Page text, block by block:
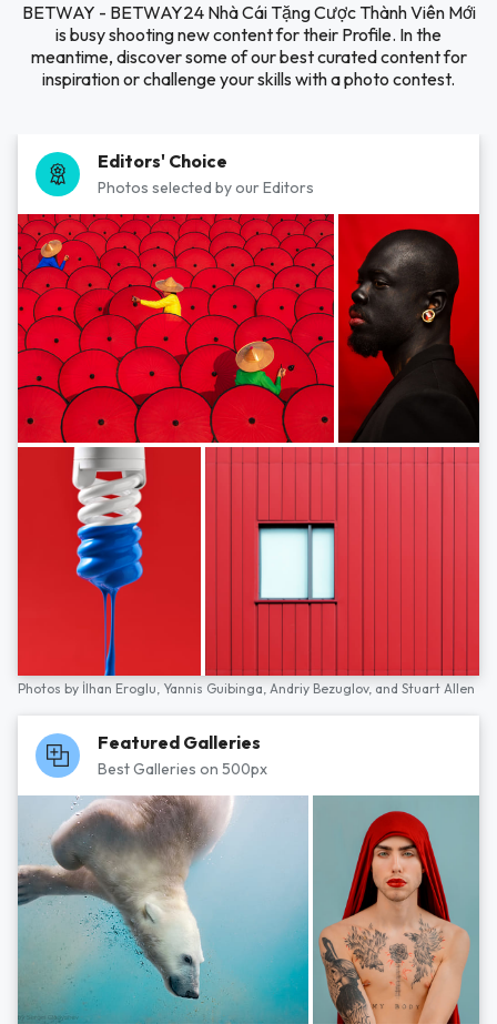
BETWAY - BETWAY24 Nhà Cái Tặng Cược Thành Viên Mới
is busy shooting new content for their Profile. In the
meantime, discover some of our best curated content for
inspiration or challenge your skills with a photo contest.
Editors' Choice
Photos selected by our Editors
Photos by İlhan Eroglu, Yannis Guibinga, Andriy Bezuglov, and Stuart Allen
Featured Galleries
Best Galleries on 500px